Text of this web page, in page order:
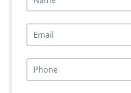
m
e
*
E
m
a
i
*
P
o